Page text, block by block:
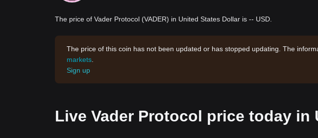
The price of Vader Protocol (VADER) in United States Dollar is -- USD.
The price of this coin has not been updated or has stopped updating. The
markets
Sign up
Live Vader Protocol price today in